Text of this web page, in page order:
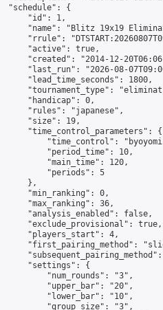
"schedule": {
"id": 1,
"name": "Blitz 19x19
"rrule":
"active": true,
"created": "2014-12-
"last_run": "2026-08-
"lead_time_seconds": 1800,
"tournament_type":
"handicap": 0,
"rules": "japanese",
"size": 19,
"time_control_parameters": {
"time_control":
"period_time": 10,
"main_time": 120,
"periods": 5
},
"min_ranking": 0,
"max_ranking": 36,
"analysis_enabled": false,
"exclude_provisional": true,
"players_start": 4,
"first_pairing_method":
"settings": {
"num_rounds": "3",
"upper_bar": "20",
"lower_bar": "10",
"group_size": "3",